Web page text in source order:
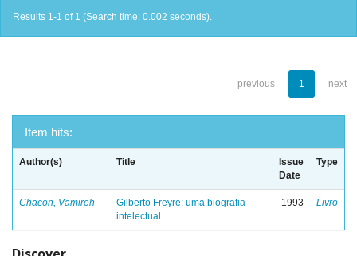
Results 1-1 of 1 (Search time: 0.002 seconds).
previous 1 next
Item hits:
Author(s) Title
Issue
Date
Type
Chacon, Vamireh
Gilberto Freyre: uma biografia
intelectual
1993 Livro